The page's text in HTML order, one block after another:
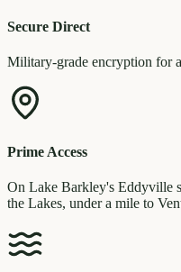
Secure Direct
Military-grade encryption for
Prime Access
On Lake Barkley's Eddyville
the Lakes, under a mile to